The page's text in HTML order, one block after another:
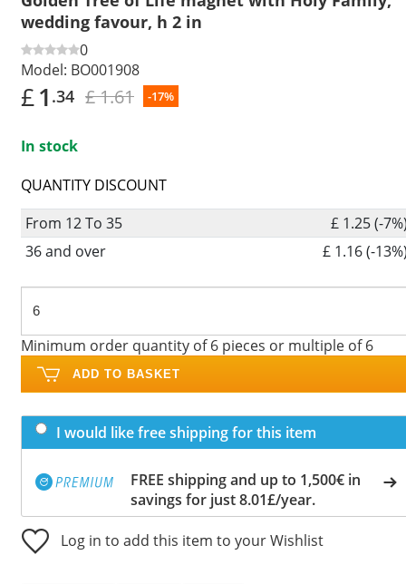
wedding favour, h 2 in
0
Model: BO001908
£1 .34 £ 1.61 -17%
In stock
QUANTITY DISCOUNT
From 12 To 35
£ 1.25 (-
36 and over
£ 1.16 (-
Minimum order quantity of 6 pieces or multiple of 6
ADD TO BASKET
I would like free shipping for this item
FREE shipping and up to 1,500€ in
savings for just 8.01£/year.
Log in to add this item to your Wishlist